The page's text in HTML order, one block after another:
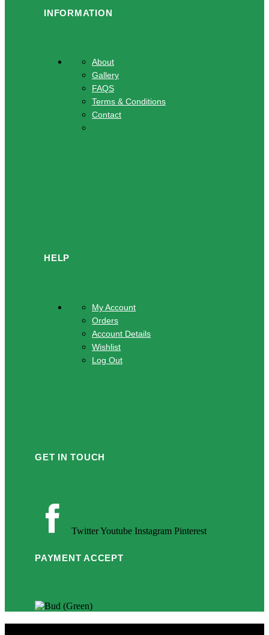
INFORMATION
About
Gallery
FAQS
Terms & Conditions
Contact
HELP
My Account
Orders
Account Details
Wishlist
Log Out
GET IN TOUCH
TwitterYoutube Instagram Pinterest
PAYMENT ACCEPT